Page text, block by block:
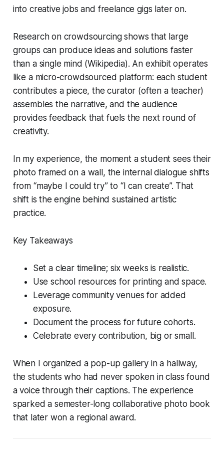
into creative jobs and freelance gigs later on.
Research on crowdsourcing shows that large
groups can produce ideas and solutions faster
than a single mind (Wikipedia). An exhibit operates
like a micro-crowdsourced platform: each student
contributes a piece, the curator (often a teacher)
assembles the narrative, and the audience
provides feedback that fuels the next round of
creativity.
In my experience, the moment a student sees their
photo framed on a wall, the internal dialogue shifts
from “maybe I could try” to “I can create”. That
shift is the engine behind sustained artistic
practice.
Key Takeaways
Set a clear timeline; six weeks is realistic.
Use school resources for printing and space.
Leverage community venues for added
exposure.
Document the process for future cohorts.
Celebrate every contribution, big or small.
When I organized a pop-up gallery in a hallway,
the students who had never spoken in class found
a voice through their captions. The experience
sparked a semester-long collaborative photo book
that later won a regional award.